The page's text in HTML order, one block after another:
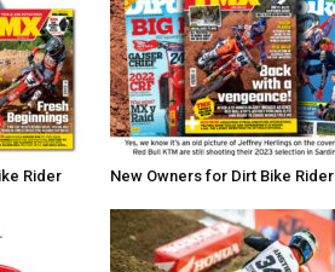
Rider New Owners for Dirt Bike Rider